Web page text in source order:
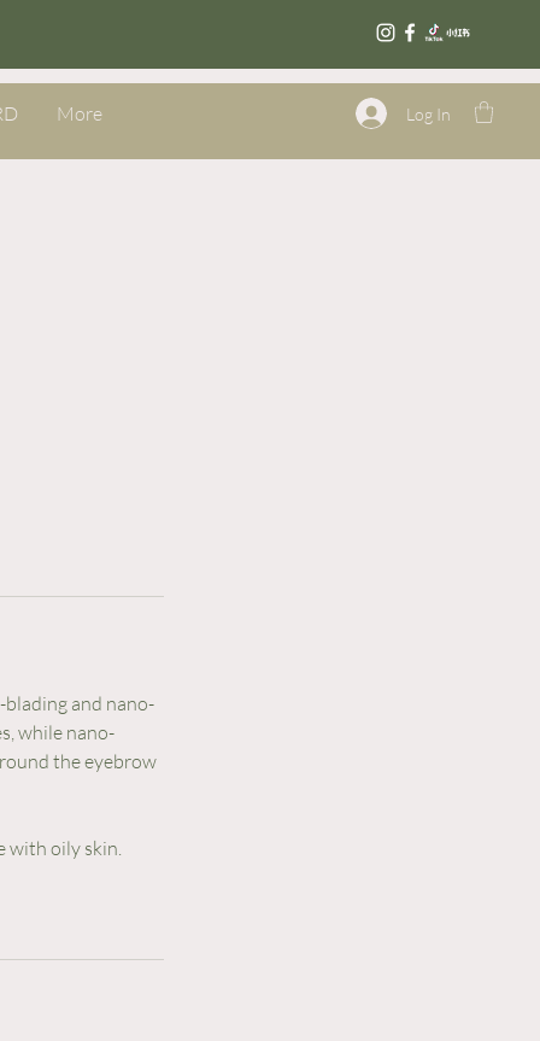
More Log In
and nano-
while nano-
the eyebrow
with oily skin.